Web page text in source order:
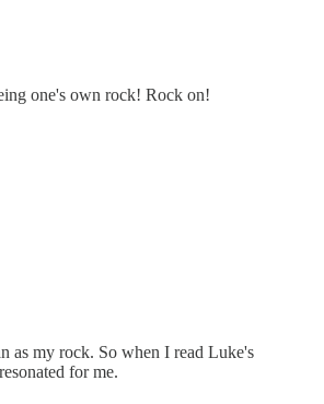
one's own rock! Rock on!
as my rock. So when I read Luke's
for me.